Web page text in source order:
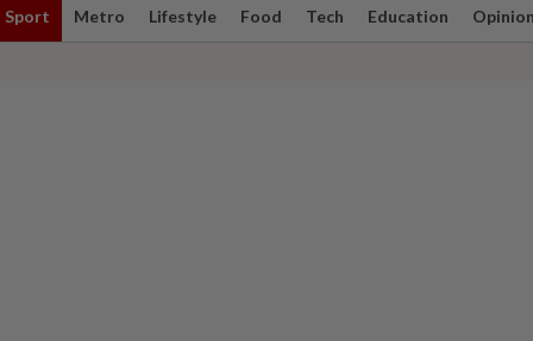
Sport Metro Lifestyle Food Tech Education Opinion